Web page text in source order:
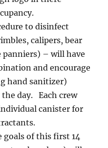
to disinfect
calipers, bear
panniers) – will have
and encourage
hand sanitizer)
day. Each crew
canister for
goals of this first 14